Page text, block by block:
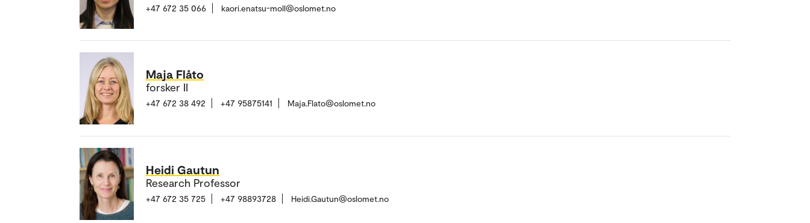
+47 672 35 066 kaori.enatsu-moll@oslomet.no
Maja Flåto
forsker II
+47 672 38 492 +47 95875141 Maja.Flato@oslomet.no
Heidi Gautun
Research Professor
+47 672 35 725 +47 98893728 Heidi.Gautun@oslomet.no